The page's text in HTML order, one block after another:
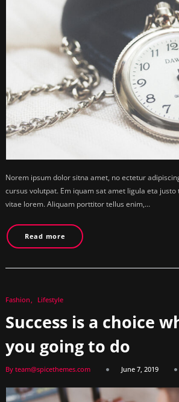
Norem ipsum dolor sitna amet, no ectetur
cursus volutpat. Em iquam sat amet ligula eta
vitae lorem. Aliquam porttitor tellus enim,…
Read more
Fashion Lifestyle
Success is a choice
you going to do
By team@spicethemes.com June 7, 2019